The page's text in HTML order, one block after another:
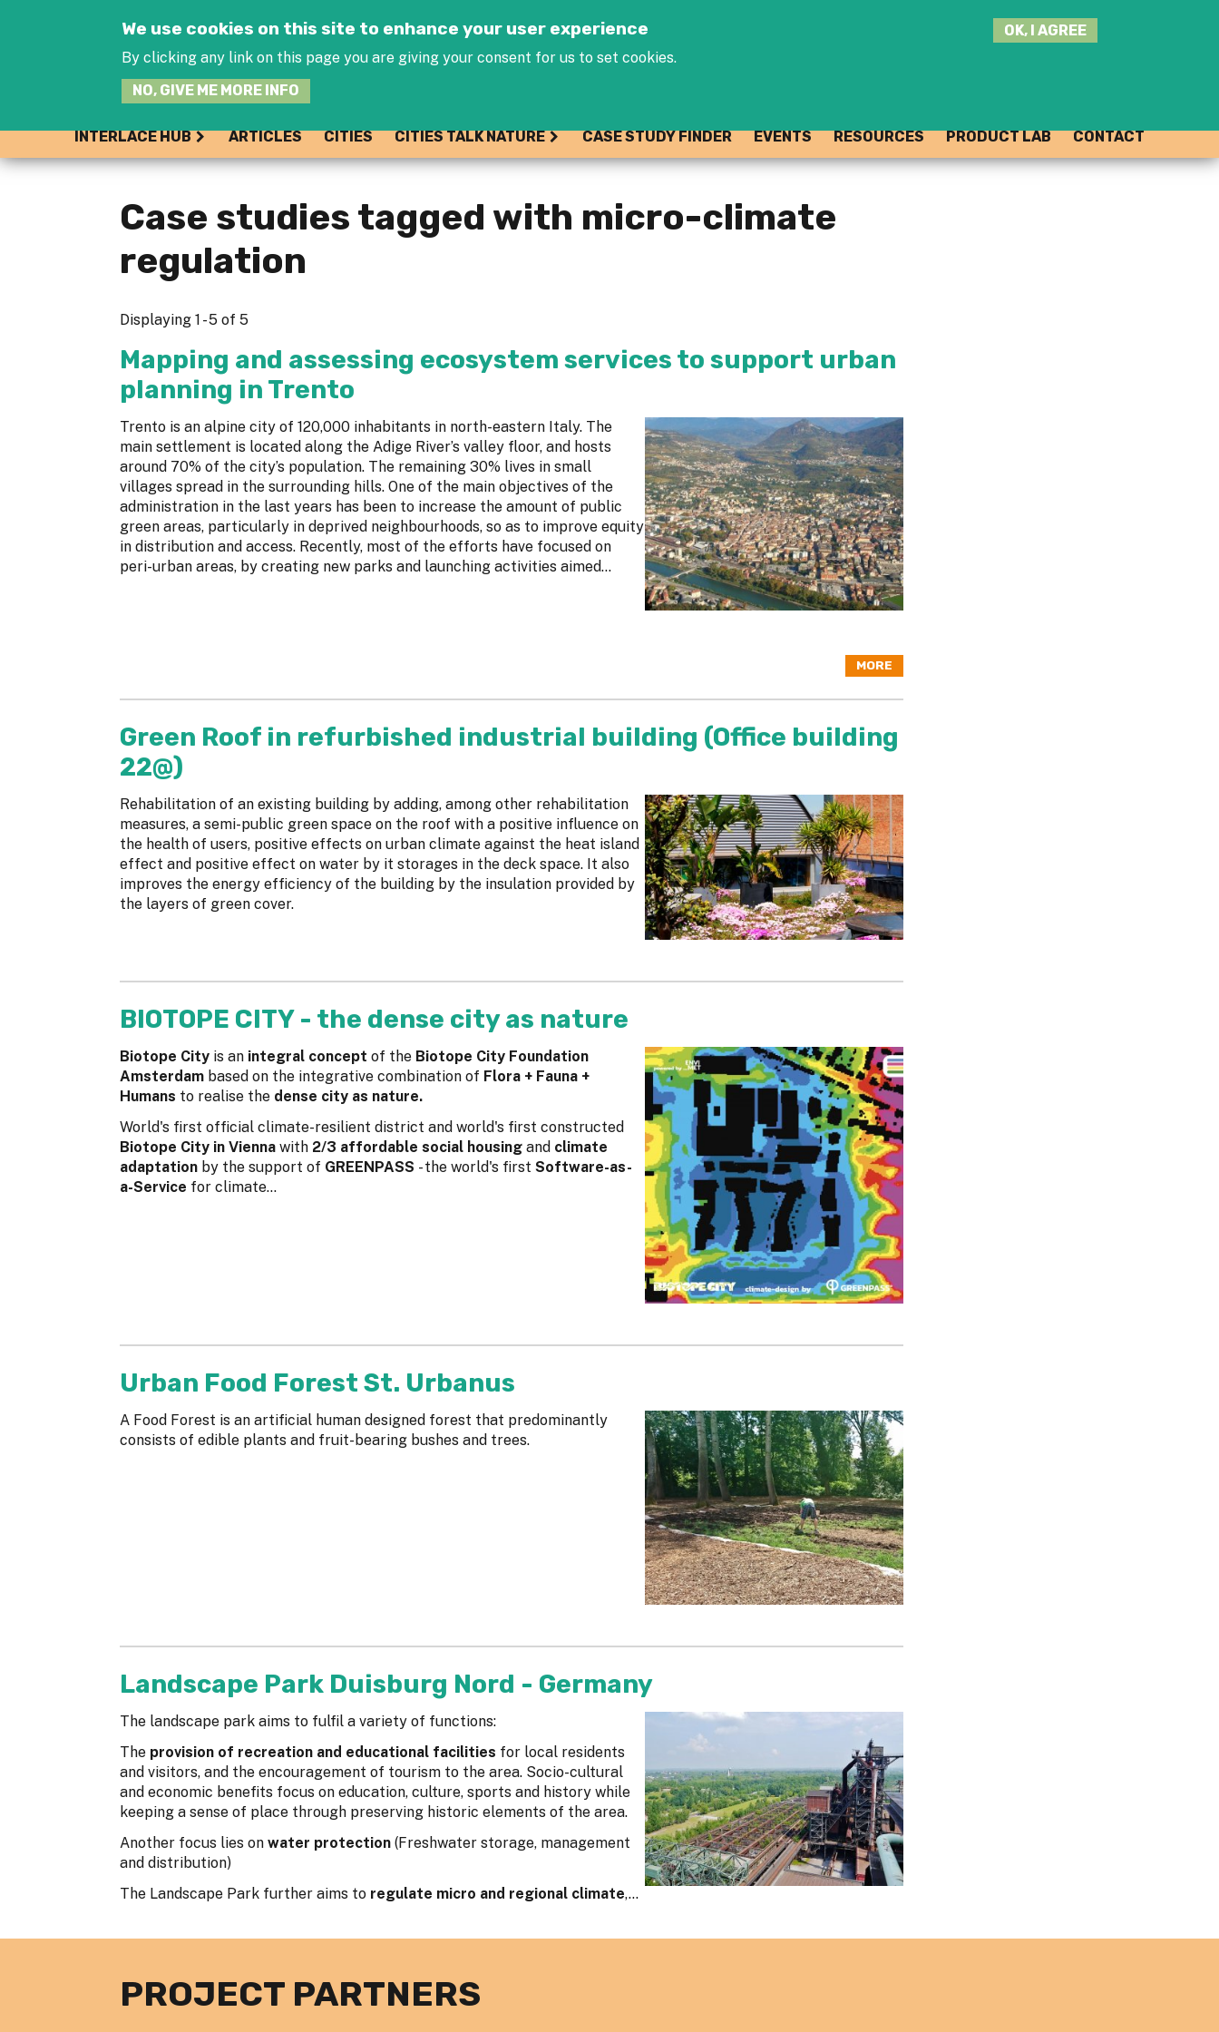
We use cookies on this site to enhance your user experience
By clicking any link on this page you are giving your consent for us to set cookies.
NO, GIVE ME MORE INFO
OK, I AGREE
INTERLACE HUB ARTICLES CITIES CITIES TALK NATURE CASE STUDY FINDER EVENTS RESOURCES PRODUCT LAB CONTACT
Case studies tagged with micro-climate
regulation
Displaying 1 - 5 of 5
Mapping and assessing ecosystem services to support urban
planning in Trento
Trento is an alpine city of 120,000 inhabitants in north-eastern Italy. The
main settlement is located along the Adige River’s valley floor, and hosts
around 70% of the city’s population. The remaining 30% lives in small
villages spread in the surrounding hills. One of the main objectives of the
administration in the last years has been to increase the amount of public
green areas, particularly in deprived neighbourhoods, so as to improve equity
in distribution and access. Recently, most of the efforts have focused on
peri-urban areas, by creating new parks and launching activities aimed...
MORE
Green Roof in refurbished industrial building (Office building
22@)
Rehabilitation of an existing building by adding, among other rehabilitation
measures, a semi-public green space on the roof with a positive influence on
the health of users, positive effects on urban climate against the heat island
effect and positive effect on water by it storages in the deck space. It also
improves the energy efficiency of the building by the insulation provided by
the layers of green cover.
BIOTOPE CITY - the dense city as nature
Biotope City is an integral concept of the Biotope City Foundation
Amsterdam based on the integrative combination of Flora + Fauna +
Humans to realise the dense city as nature.
World's first official climate-resilient district and world's first constructed
Biotope City in Vienna with 2/3 affordable social housing and climate
adaptation by the support of GREENPASS - the world's first Software-as-
a-Service for climate...
Urban Food Forest St. Urbanus
A Food Forest is an artificial human designed forest that predominantly
consists of edible plants and fruit-bearing bushes and trees.
Landscape Park Duisburg Nord - Germany
The landscape park aims to fulfil a variety of functions:
The provision of recreation and educational facilities for local residents
and visitors, and the encouragement of tourism to the area. Socio-cultural
and economic benefits focus on education, culture, sports and history while
keeping a sense of place through preserving historic elements of the area.
Another focus lies on water protection (Freshwater storage, management
and distribution)
The Landscape Park further aims to regulate micro and regional climate,...
PROJECT PARTNERS